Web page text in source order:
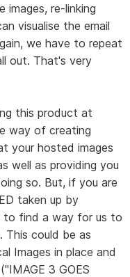
re-linking
visualise the email
we have to repeat
out. That's very
this product at
way of creating
your hosted images
well as providing you
so. But, if you are
taken up by
to find a way for us to
This could be as
Images in place and
3 GOES